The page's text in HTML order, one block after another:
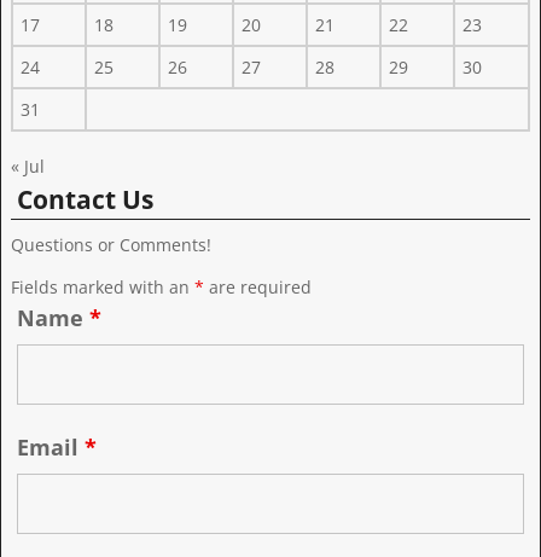
17
18 19 20 21 22
23
24
25 26 27 28 29
30
31
« Jul
Contact Us
Questions or Comments!
Fields marked with an * are required
Name *
Email *